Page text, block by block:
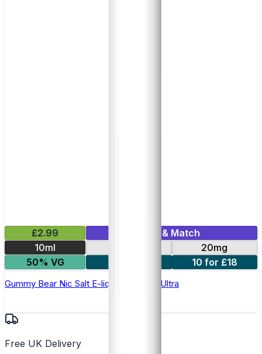
£2.99
Mix & Match
10ml
20mg
50% VG
10 for £18
Gummy Bear Nic Salt E-liquid by Enjoy Ultra
Free UK Delivery